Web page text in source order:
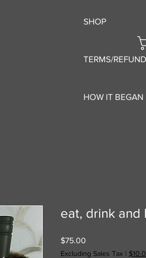
SHOP
TERMS/
HOW IT BEGAN
eat, drink and
$75.00
Excluding Sales Tax |